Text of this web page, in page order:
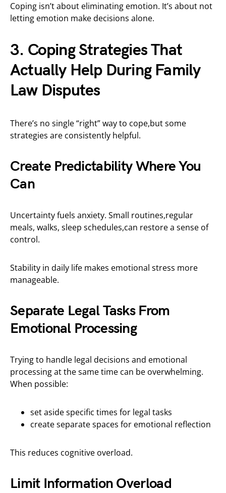
Coping isn’t about eliminating emotion. It’s about not
letting emotion make decisions alone.
3. Coping Strategies That
Actually Help During Family
Law Disputes
There’s no single “right” way to cope,but some
strategies are consistently helpful.
Create Predictability Where You
Can
Uncertainty fuels anxiety. Small routines,regular
meals, walks, sleep schedules,can restore a sense of
control.
Stability in daily life makes emotional stress more
manageable.
Separate Legal Tasks From
Emotional Processing
Trying to handle legal decisions and emotional
processing at the same time can be overwhelming.
When possible:
set aside specific times for legal tasks
create separate spaces for emotional reflection
This reduces cognitive overload.
Limit Information Overload